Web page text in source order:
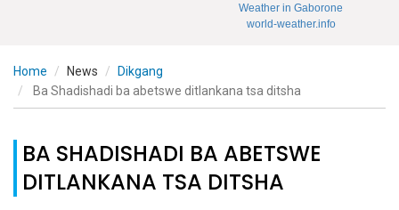
Weather in Gaborone
world-weather.info
Home News
Dikgang
Ba Shadishadi ba abetswe ditlankana tsa ditsha
BA SHADISHADI BA ABETSWE
DITLANKANA TSA DITSHA